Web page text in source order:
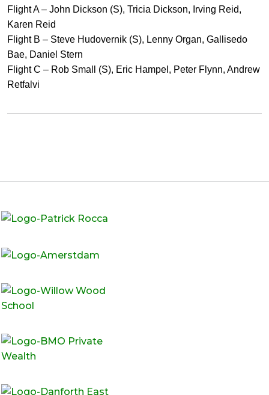
Flight A – John Dickson (S), Tricia Dickson, Irving Reid,
Karen Reid
Flight B – Steve Hudovernik (S), Lenny Organ, Gallisedo
Bae, Daniel Stern
Flight C – Rob Small (S), Eric Hampel, Peter Flynn, Andrew
Retfalvi